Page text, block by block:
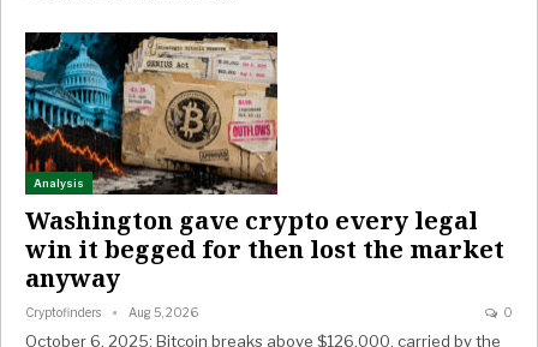
Analysis
Washington gave crypto every legal
win it begged for then lost the market
anyway
Cryptofinders Aug 5, 2026 0
October 6, 2025: Bitcoin breaks above $126,000, carried by the